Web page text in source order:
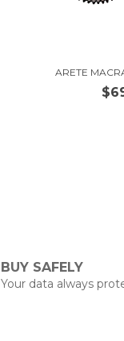
ARETE
BUY SAFELY
Your data always